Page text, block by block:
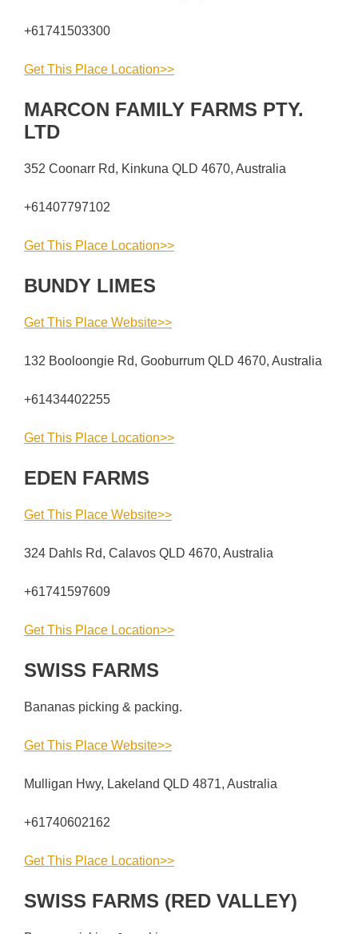
+61741503300
Get This Place Location>>
MARCON FAMILY FARMS PTY.
LTD
352 Coonarr Rd, Kinkuna QLD 4670, Australia
+61407797102
Get This Place Location>>
BUNDY LIMES
Get This Place Website>>
132 Booloongie Rd, Gooburrum QLD 4670, Australia
+61434402255
Get This Place Location>>
EDEN FARMS
Get This Place Website>>
324 Dahls Rd, Calavos QLD 4670, Australia
+61741597609
Get This Place Location>>
SWISS FARMS
Bananas picking & packing.
Get This Place Website>>
Mulligan Hwy, Lakeland QLD 4871, Australia
+61740602162
Get This Place Location>>
SWISS FARMS (RED VALLEY)